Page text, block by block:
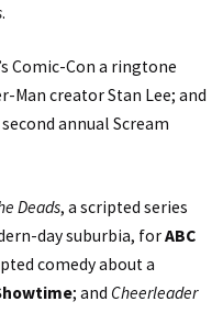
.
Comic-Con a ringtone
Man creator Stan Lee; and
annual Scream
Deads, a scripted series
day suburbia, forABC
comedy about a
; and Cheerleader